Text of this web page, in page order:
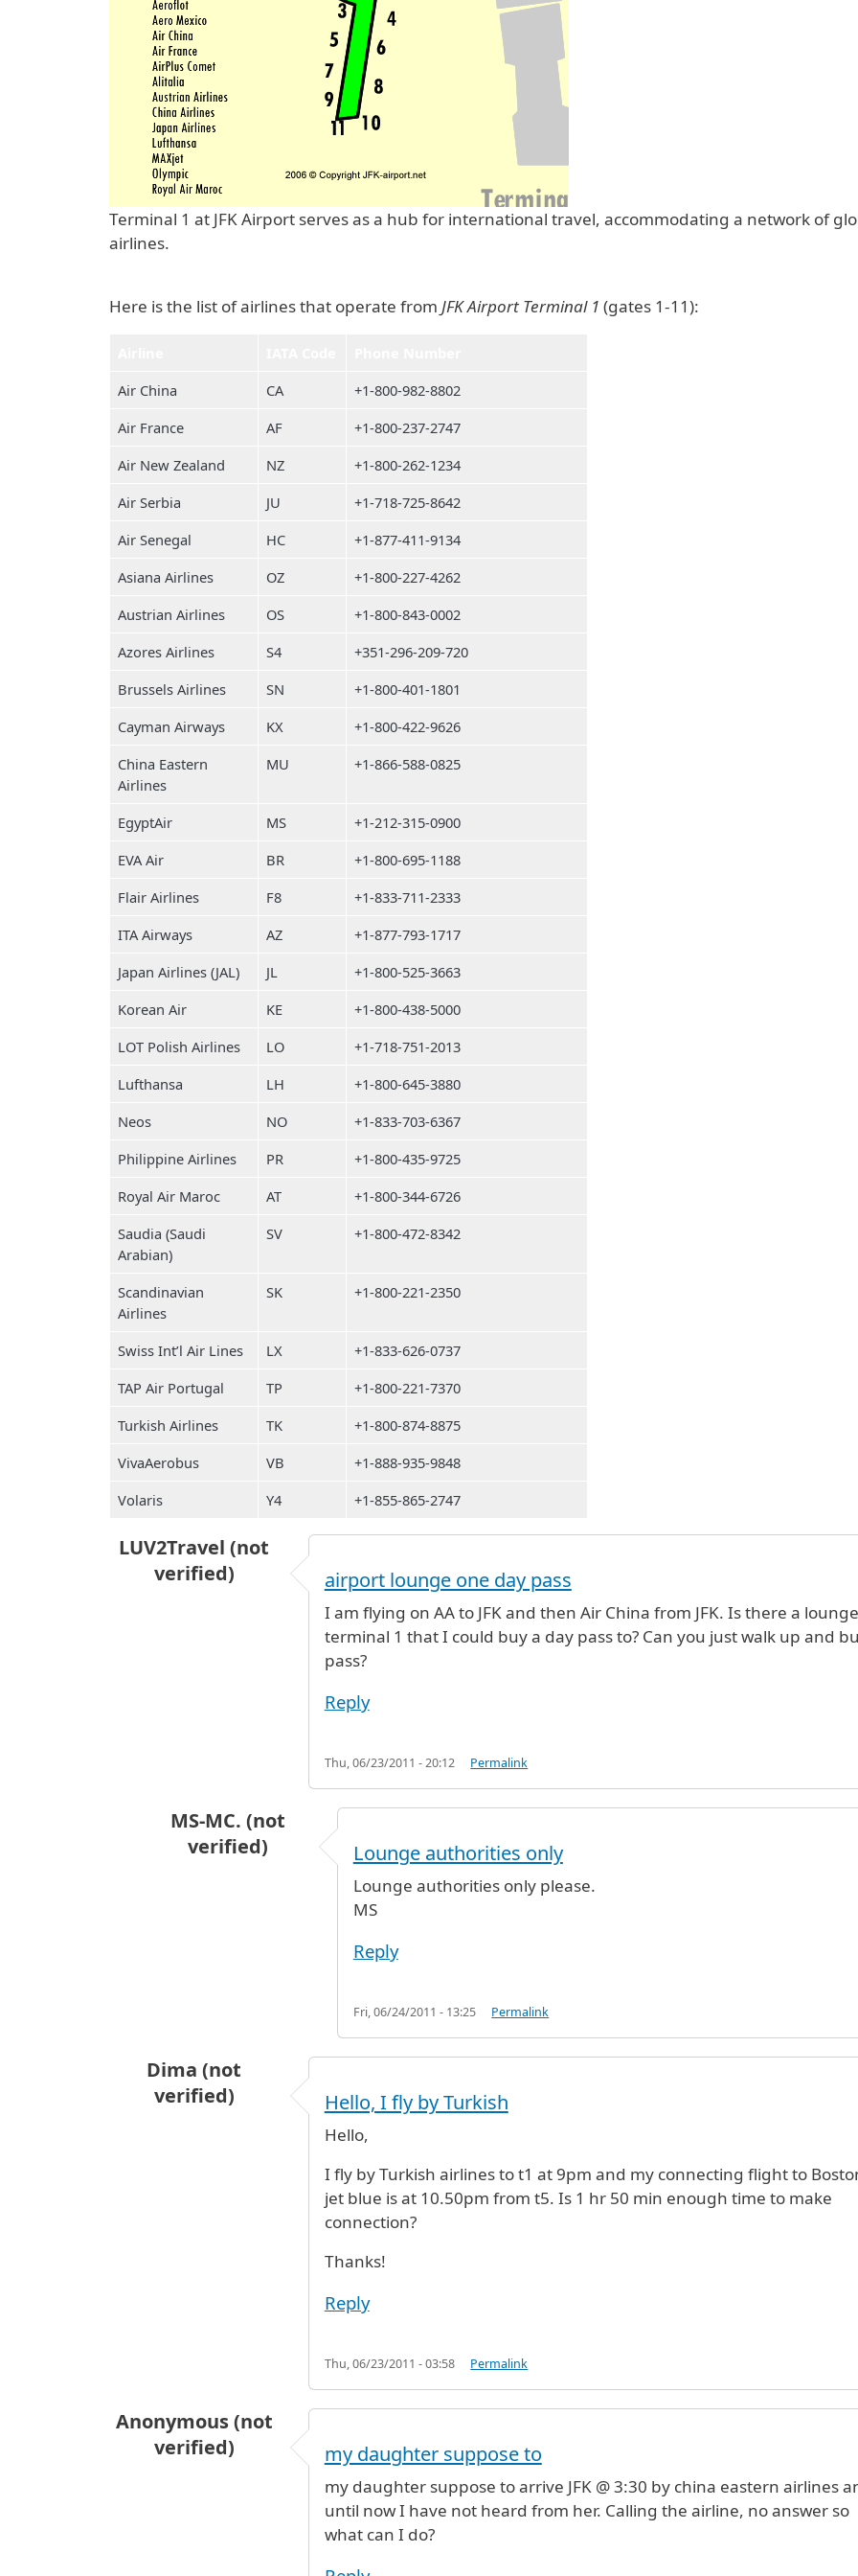
Terminal 1 at JFK Airport serves as a hub for international travel, accommodating a network of
airlines.
Here is the list of airlines that operate from JFK Airport Terminal 1 (gates 1-11):
Air China
CA
+1-800-982-8802
Air France
AF
+1-800-237-2747
Air New Zealand
NZ
+1-800-262-1234
Air Serbia
JU
+1-718-725-8642
Air Senegal
HC
+1-877-411-9134
Asiana Airlines
OZ
+1-800-227-4262
Austrian Airlines
OS
+1-800-843-0002
Azores Airlines
S4
+351-296-209-720
Brussels Airlines
SN
+1-800-401-1801
Cayman Airways
KX
+1-800-422-9626
China Eastern
Airlines
MU +1-866-588-0825
EgyptAir MS
+1-212-315-0900
EVA Air
BR
+1-800-695-1188
Flair Airlines
F8
+1-833-711-2333
ITA Airways
AZ
+1-877-793-1717
Japan Airlines (JAL)
JL
+1-800-525-3663
Korean Air
KE
+1-800-438-5000
LOT Polish Airlines
LO
+1-718-751-2013
Lufthansa
LH
+1-800-645-3880
Neos
NO
+1-833-703-6367
Philippine Airlines
PR
+1-800-435-9725
Royal Air Maroc
AT
+1-800-344-6726
Saudia (Saudi
Arabian)
SV +1-800-472-8342
Scandinavian
Airlines
SK +1-800-221-2350
Swiss Int’l Air Lines LX
+1-833-626-0737
TAP Air Portugal
TP
+1-800-221-7370
Turkish Airlines
TK
+1-800-874-8875
VivaAerobus
VB
+1-888-935-9848
Volaris
Y4 +1-855-865-2747
LUV2Travel (not
verified)
airport lounge one day pass
I am flying on AA to JFK and then Air China from JFK. Is there a
terminal 1 that I could buy a day pass to? Can you just walk up and
pass?
Reply
Thu, 06/23/2011 - 20:12 Permalink
MS-MC. (not
verified)
airport lounge one day passbyLUV2Travel (not verified)
Lounge authorities only
Lounge authorities only please.
MS
Reply
Fri, 06/24/2011 - 13:25 Permalink
Dima (not
verified)
Hello, I fly by Turkish
Hello,
I fly by Turkish airlines to t1 at 9pm and my connecting flight to
jet blue is at 10.50pm from t5. Is 1 hr 50 min enough time to make
connection?
Thanks!
Reply
Thu, 06/23/2011 - 03:58 Permalink
Anonymous (not
verified)
my daughter suppose to
my daughter suppose to arrive JFK @ 3:30 by china eastern airlines
until now I have not heard from her. Calling the airline, no answer so
what can I do?